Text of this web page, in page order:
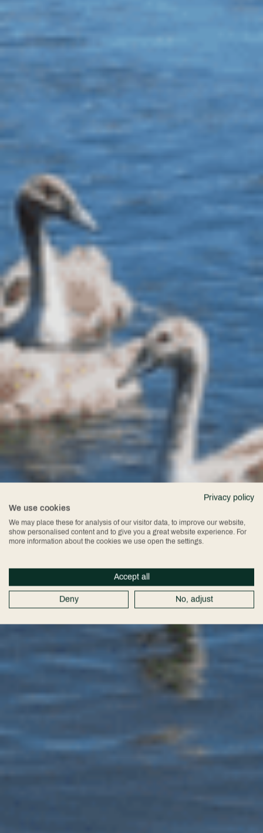
Privacy policy
We use cookies
We may place these for analysis of our visitor data, to improve our website,
show personalised content and to give you a great website experience. For
more information about the cookies we use open the settings.
Accept all
Deny No, adjust